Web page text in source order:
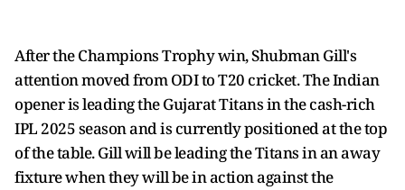
After the Champions Trophy win, Shubman Gill's
attention moved from ODI to T20 cricket. The Indian
opener is leading the Gujarat Titans in the cash-rich
IPL 2025 season and is currently positioned at the top
of the table. Gill will be leading the Titans in an away
fixture when they will be in action against the